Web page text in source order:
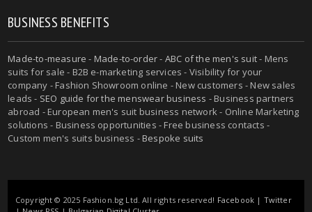
BUSINESS BENEFITS
Made-to-measure - Made-to-order- ABC of the men's suit- Mens
suits for sale - B2B e-marketing services - Visibility for your
company - Fashion Showroom online - New customers - New sales
leads - SEO guide for the menswear business - Business partners
abroad - European men's suit business network - Online Marketing
solutions - Business opportunities - Free business contacts -
Custom men's suits business -Bespoke suits
Copyright © 2025 Fashion.bg Ltd. All rights reserved! Facebook | Twitter